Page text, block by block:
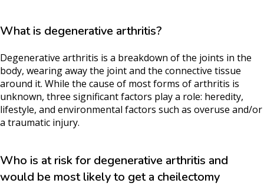
What is degenerative arthritis?
Degenerative arthritis is a breakdown of the joints in the
body, wearing away the joint and the connective tissue
around it. While the cause of most forms of arthritis is
unknown, three significant factors play a role: heredity,
lifestyle, and environmental factors such as overuse and/or
a traumatic injury.
Who is at risk for degenerative arthritis and
would be most likely to get a cheilectomy